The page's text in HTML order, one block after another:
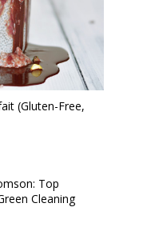
(Gluten-Free,
Top
Cleaning